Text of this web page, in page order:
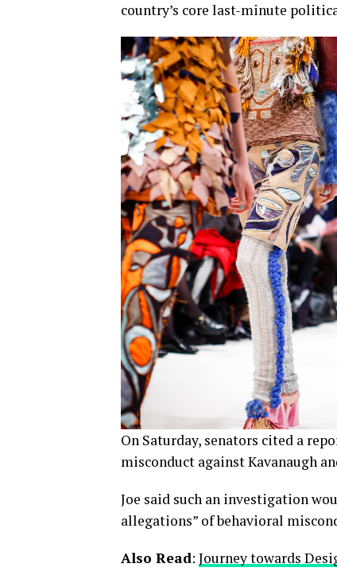
country’s core last-minute
On Saturday, senators cited a
misconduct against Kavanaugh
Joe said such an investigation
allegations” of behavioral
Also Read: Journey towards